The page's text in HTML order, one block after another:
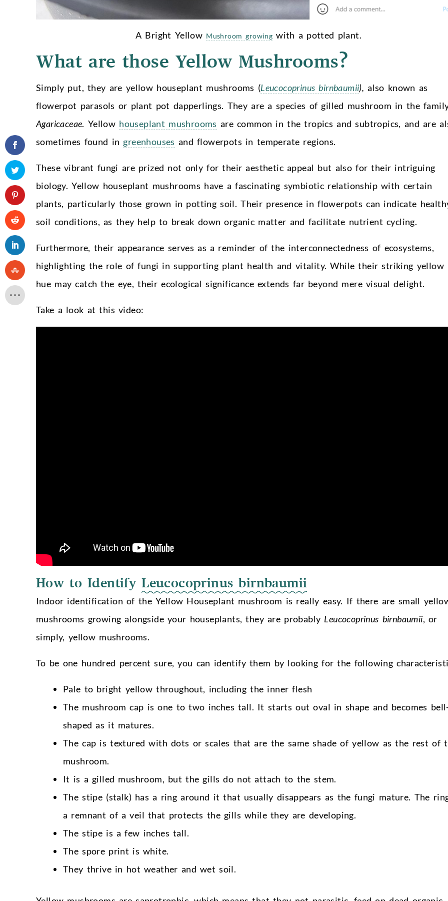
A Bright Yellow Mushroom growing with a potted plant.
What are those Yellow Mushrooms?
Simply put, they are yellow houseplant mushrooms (Leucocoprinus birnbaumii), also known as
flowerpot parasols or plant pot dapperlings. They are a species of gilled mushroom in the
Agaricaceae. Yellow houseplant mushrooms are common in the tropics and subtropics, and are
sometimes found in greenhouses and flowerpots in temperate regions.
These vibrant fungi are prized not only for their aesthetic appeal but also for their intriguing
biology. Yellow houseplant mushrooms have a fascinating symbiotic relationship with certain
plants, particularly those grown in potting soil. Their presence in flowerpots can indicate
soil conditions, as they help to break down organic matter and facilitate nutrient cycling.
Furthermore, their appearance serves as a reminder of the interconnectedness of ecosystems,
highlighting the role of fungi in supporting plant health and vitality. While their striking yellow
hue may catch the eye, their ecological significance extends far beyond mere visual delight.
Take a look at this video:
How to IdentifyLeucocoprinus birnbaumii
Indoor identification of the Yellow Houseplant mushroom is really easy. If there are small
mushrooms growing alongside your houseplants, they are probably Leucocoprinus birnbaumii, or
simply, yellow mushrooms.
To be one hundred percent sure, you can identify them by looking for the following
Pale to bright yellow throughout, including the inner flesh
The mushroom cap is one to two inches tall. It starts out oval in shape and becomes
shaped as it matures.
The cap is textured with dots or scales that are the same shade of yellow as the rest of
mushroom.
It is a gilled mushroom, but the gills do not attach to the stem.
The stipe (stalk) has a ring around it that usually disappears as the fungi mature. The
a remnant of a veil that protects the gills while they are developing.
The stipe is a few inches tall.
The spore print is white.
They thrive in hot weather and wet soil.